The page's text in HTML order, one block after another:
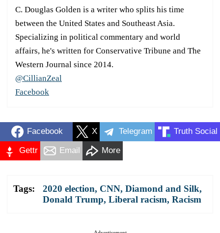
C. Douglas Golden is a writer who splits his time
between the United States and Southeast Asia.
Specializing in political commentary and world
affairs, he's written for Conservative Tribune and The
Western Journal since 2014.
@CillianZeal
Facebook
Facebook X Telegram Truth Social
Gettr Email More
Tags: 2020 election, CNN, Diamond and Silk,
Donald Trump, Liberal racism, Racism